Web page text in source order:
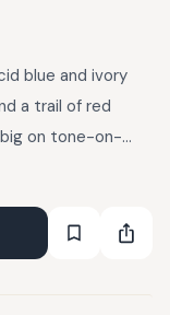
blue and ivory
a trail of red
on tone-on-
closure
without filler.